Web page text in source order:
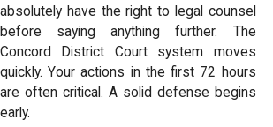
absolutely have the right to legal counsel
before saying anything further. The
Concord District Court system moves
quickly. Your actions in the first 72 hours
are often critical. A solid defense begins
early.